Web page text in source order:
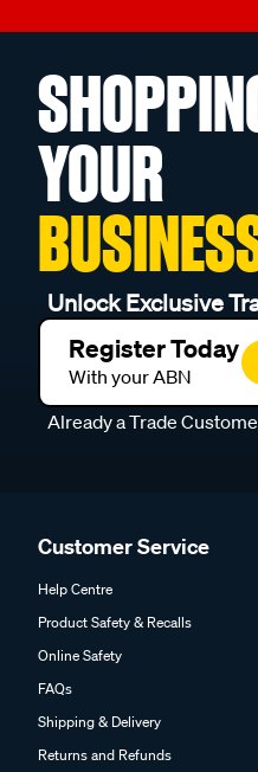
YOUR
Unlock Exclusive
Register Today
With your ABN
Already a Trade
Customer Service
Help Centre
Product Safety & Recalls
Online Safety
FAQs
Shipping & Delivery
Returns and Refunds